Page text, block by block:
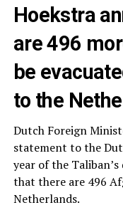
Hoekstra
are 496
be
to the
Dutch Foreign
statement to the
year of the
that there are 496
Netherlands.